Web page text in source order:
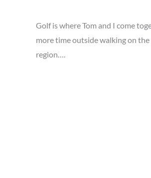
Golf is where Tom and I come
more time outside walking on
region….